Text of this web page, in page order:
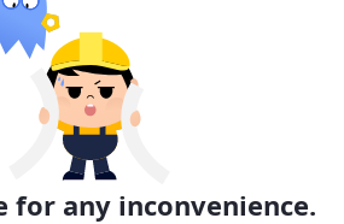
for any inconvenience.